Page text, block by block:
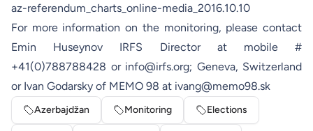
az-referendum_charts_online-media_2016.10.10
For more information on the monitoring, please contact
Emin Huseynov IRFS Director at mobile #
+41(0)788788428 or info@irfs.org; Geneva, Switzerland
or Ivan Godarsky of MEMO 98 at ivang@memo98.sk
Azerbajdžan Monitoring Elections